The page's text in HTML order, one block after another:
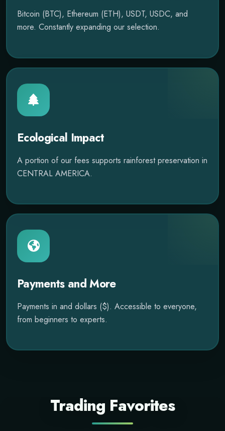
Bitcoin (BTC), Ethereum (ETH), USDT, USDC, and
more. Constantly expanding our selection.
Ecological Impact
A portion of our fees supports rainforest preservation in
CENTRAL AMERICA.
Payments and More
Payments in and dollars ($). Accessible to everyone,
from beginners to experts.
Trading Favorites